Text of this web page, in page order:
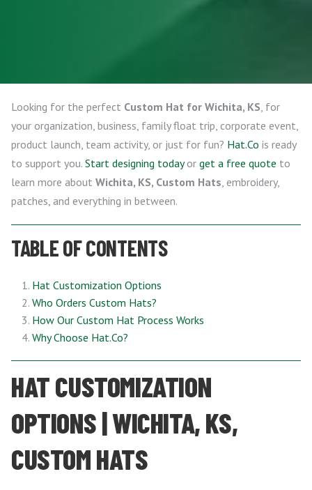
Looking for the perfect Custom Hat for Wichita, KS, for
your organization, business, family float trip, corporate event,
product launch, team activity, or just for fun? Hat.Co is ready
to support you. Start designing todayor get a free quote to
learn more about Wichita, KS, Custom Hats, embroidery,
patches, and everything in between.
TABLE OF CONTENTS
Hat Customization Options
Who Orders Custom Hats?
How Our Custom Hat Process Works
Why Choose Hat.Co?
HAT CUSTOMIZATION
OPTIONS | WICHITA, KS,
CUSTOM HATS